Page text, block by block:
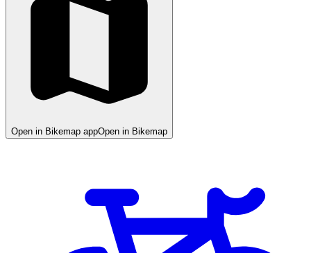
Open in Bikemap appOpen in Bikemap